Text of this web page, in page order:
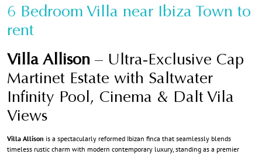
6 Bedroom Villa near Ibiza Town to
rent
Villa Allison – Ultra-Exclusive Cap
Martinet Estate with Saltwater
Infinity Pool, Cinema & Dalt Vila
Views
Villa Allison is a spectacularly reformed Ibizan finca that seamlessly blends
timeless rustic charm with modern contemporary luxury, standing as a premier